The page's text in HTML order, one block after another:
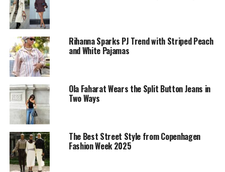
Rihanna Sparks PJ Trend with Striped Peach
and White Pajamas
Ola Faharat Wears the Split Button Jeans in
Two Ways
The Best Street Style from Copenhagen
Fashion Week 2025